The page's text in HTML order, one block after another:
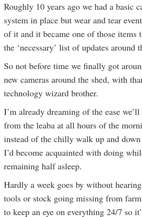
Roughly 10 years ago we had a basic
system in place but wear and tear
of it and it became one of those items
the ‘necessary’ list of updates around
So not before time we finally got
new cameras around the shed, with
technology wizard brother.
I’m already dreaming of the ease
from the leaba at all hours of the
instead of the chilly walk up and
I’d become acquainted with doing
remaining half asleep.
Hardly a week goes by without
tools or stock going missing from
to keep an eye on everything 24/7 so